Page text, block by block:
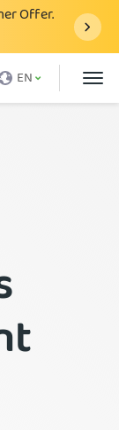
Offer.
EN